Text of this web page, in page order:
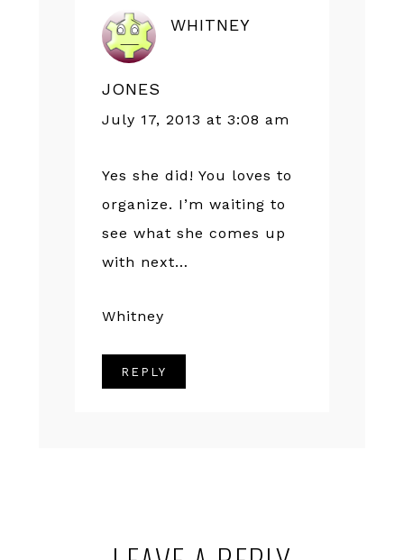
WHITNEY
JONES
July 17, 2013 at 3:08 am
Yes she did! You loves to
organize. I’m waiting to
see what she comes up
with next…
Whitney
REPLY